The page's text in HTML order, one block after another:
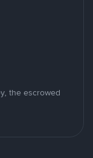
the escrowed